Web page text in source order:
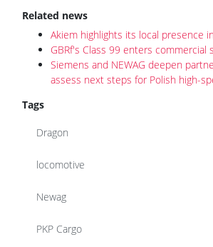
Related news
Akiem highlights its local presence
GBRf's Class 99 enters commercial
Siemens and NEWAG deepen
assess next steps for Polish high-
Tags
Dragon
locomotive
Newag
PKP Cargo